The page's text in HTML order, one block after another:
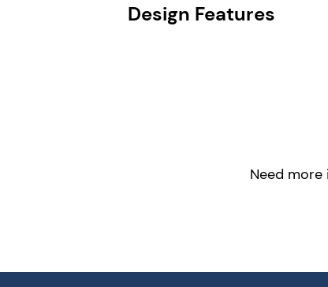
Design Features
Need